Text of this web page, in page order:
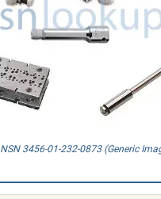
NSN 3456-01-232-0873 (Generic